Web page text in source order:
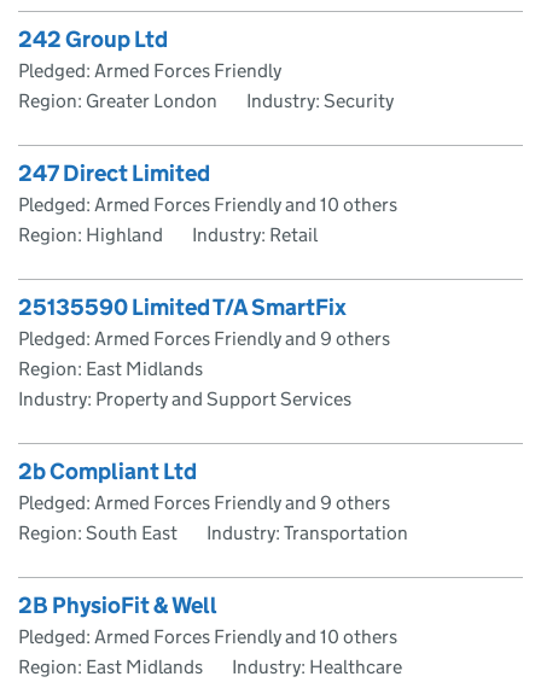
242 Group Ltd
Pledged: Armed Forces Friendly
Region: Greater London
Industry: Security
247 Direct Limited
Pledged: Armed Forces Friendly and 10 others
Region: Highland
Industry: Retail
25135590 Limited T/A SmartFix
Pledged: Armed Forces Friendly and 9 others
Region: East Midlands
Industry: Property and Support Services
2b Compliant Ltd
Pledged: Armed Forces Friendly and 9 others
Region: South East
Industry: Transportation
2B PhysioFit & Well
Pledged: Armed Forces Friendly and 10 others
Region: East Midlands
Industry: Healthcare